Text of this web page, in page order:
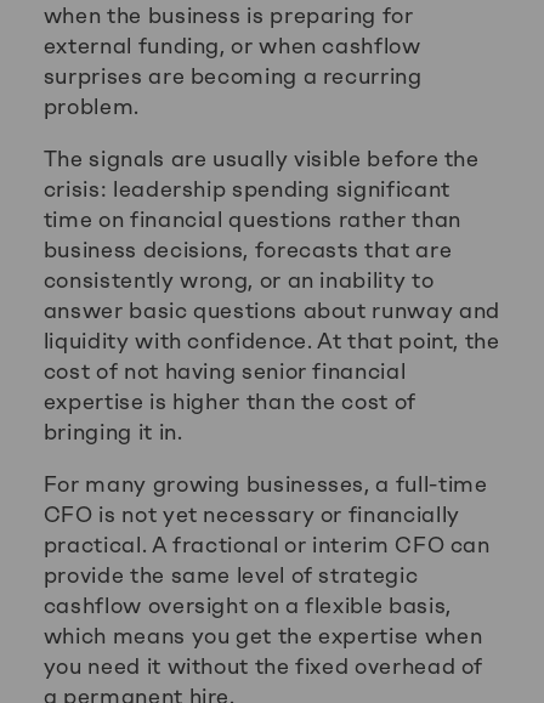
when the business is preparing for
external funding, or when cashflow
surprises are becoming a recurring
problem.
The signals are usually visible before the
crisis: leadership spending significant
time on financial questions rather than
business decisions, forecasts that are
consistently wrong, or an inability to
answer basic questions about runway and
liquidity with confidence. At that point, the
cost of not having senior financial
expertise is higher than the cost of
bringing it in.
For many growing businesses, a full-time
CFO is not yet necessary or financially
practical. A fractional or interim CFO can
provide the same level of strategic
cashflow oversight on a flexible basis,
which means you get the expertise when
you need it without the fixed overhead of
a permanent hire.